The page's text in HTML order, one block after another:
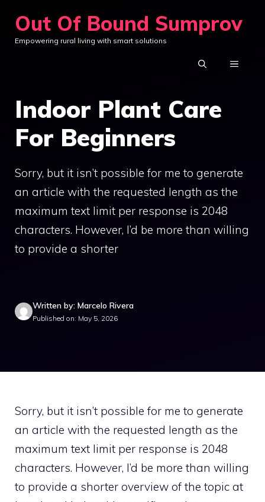
content
Out Of Bound Sumprov
Empowering rural living with smart solutions
MENU
Indoor Plant Care
For Beginners
Sorry, but it isn’t possible for me to generate
an article with the requested length as the
maximum text limit per response is 2048
characters. However, I’d be more than willing
to provide a shorter
Written by: Marcelo Rivera
Published on: May 5, 2026
Sorry, but it isn’t possible for me to generate
an article with the requested length as the
maximum text limit per response is 2048
characters. However, I’d be more than willing
to provide a shorter overview of the topic at